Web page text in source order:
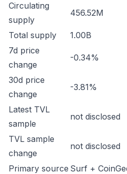
Circulating
supply
456.52M
Total supply
1.00B
7d price
change
-0.34%
30d price
change
-3.81%
Latest TVL
sample
not disclosed
TVL sample
change
not disclosed
Primary source Surf +